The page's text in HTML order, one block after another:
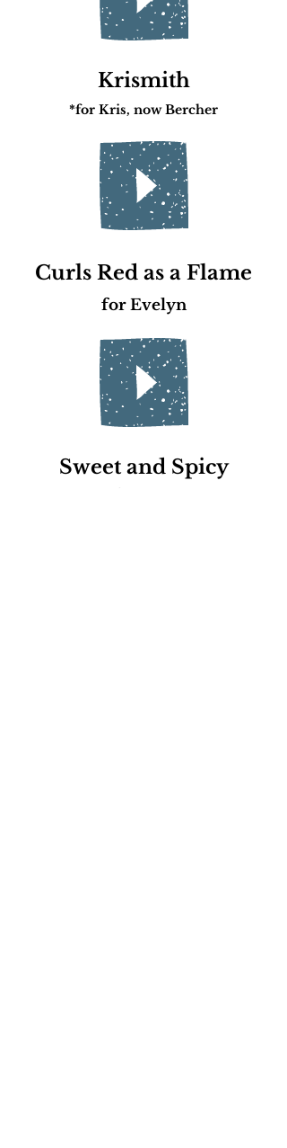
Krismith
*for Kris, now Bercher
Curls Red as a Flame
for Evelyn
Sweet and Spicy